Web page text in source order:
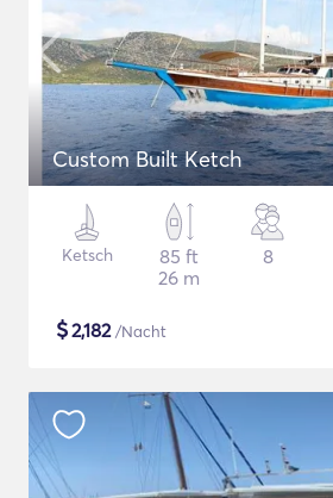
Custom Built Ketch
Ketsch
85 ft
26 m
8
$2,182/Nacht